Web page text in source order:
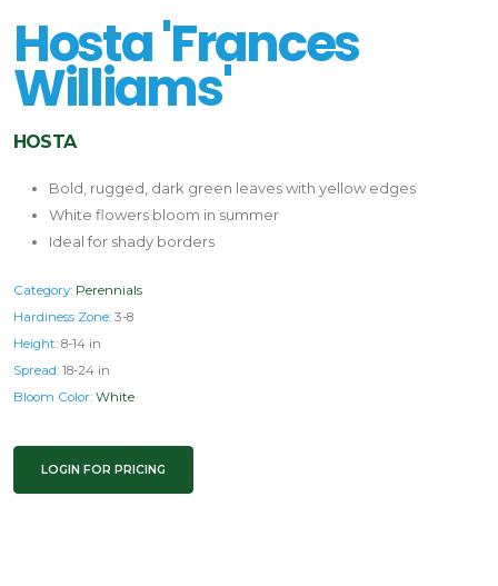
Hosta 'Frances
Williams'
HOSTA
Bold, rugged, dark green leaves with yellow edges
White flowers bloom in summer
Ideal for shady borders
Category: Perennials
Hardiness Zone: 3-8
Height: 8-14 in
Spread: 18-24 in
Bloom Color: White
LOGIN FOR PRICING